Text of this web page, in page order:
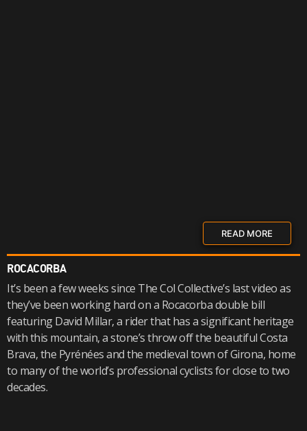
READ MORE
ROCACORBA
It’s been a few weeks since The Col Collective’s last video as
they’ve been working hard on a Rocacorba double bill
featuring David Millar, a rider that has a significant heritage
with this mountain, a stone’s throw off the beautiful Costa
Brava, the Pyrénées and the medieval town of Girona, home
to many of the world’s professional cyclists for close to two
decades.